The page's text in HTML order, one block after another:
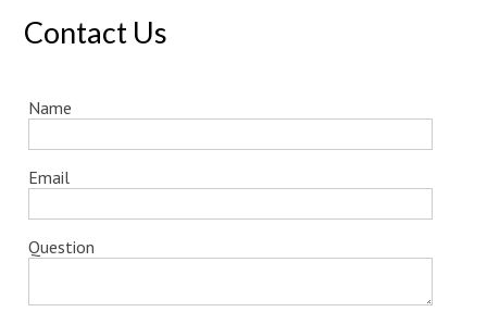
Contact Us
Name
Email
Question